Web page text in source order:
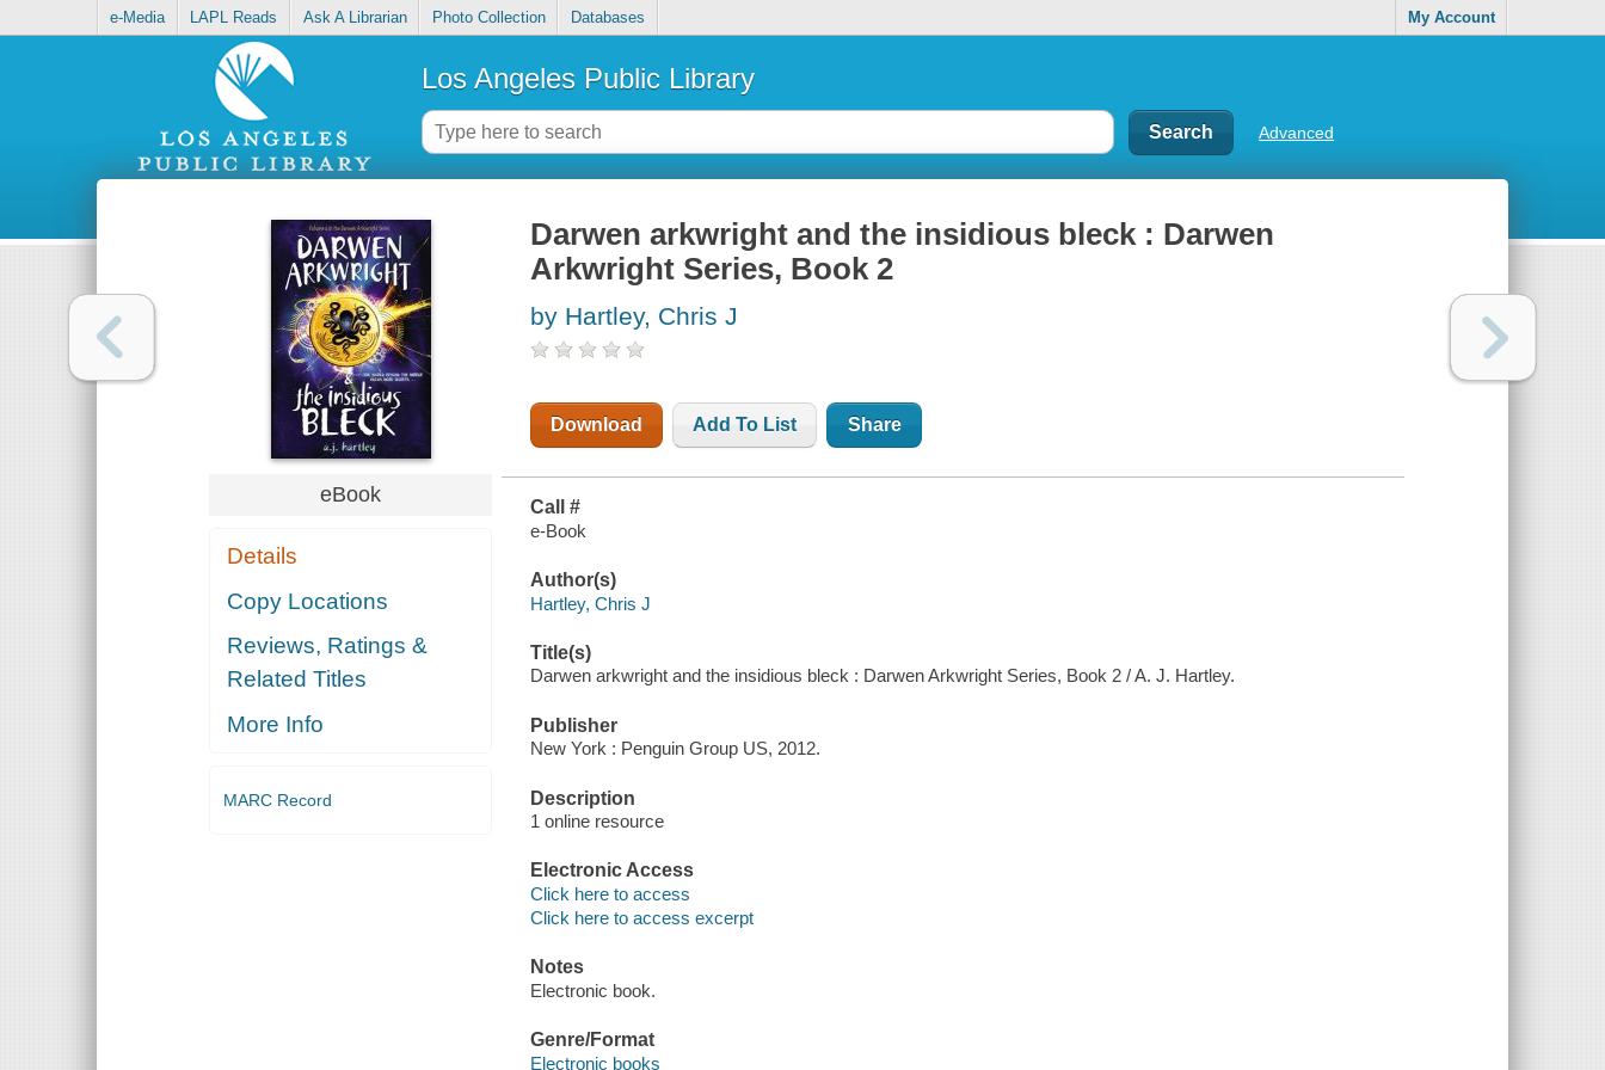
e-Media LAPL Reads Ask A Librarian Photo Collection Databases My Account
Los Angeles Public Library
Advanced
eBook
Details
Copy Locations
Reviews, Ratings &
Related Titles
More Info
MARC Record
Darwen arkwright and the insidious bleck : Darwen
Arkwright Series, Book 2
by Hartley, Chris J
Download Add To List Share
Call #
e-Book
Author(s)
Hartley, Chris J
Title(s)
Darwen arkwright and the insidious bleck : Darwen Arkwright Series, Book 2 / A. J. Hartley.
Publisher
New York : Penguin Group US, 2012.
Description
1 online resource
Electronic Access
Click here to access
Click here to access excerpt
Notes
Electronic book.
Genre/Format
Electronic books